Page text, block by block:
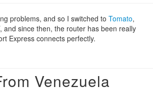
problems, and so I switched to Tomato,
and since then, the router has been really
Express connects perfectly.
Venezuela